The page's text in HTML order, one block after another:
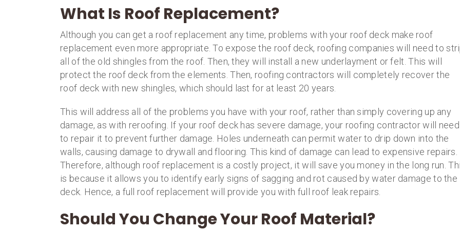
What Is Roof Replacement?
Although you can get a roof replacement any time, problems with your roof deck make roof
replacement even more appropriate. To expose the roof deck, roofing companies will need to
all of the old shingles from the roof. Then, they will install a new underlayment or felt. This will
protect the roof deck from the elements. Then, roofing contractors will completely recover the
roof deck with new shingles, which should last for at least 20 years.
This will address all of the problems you have with your roof, rather than simply covering up any
damage, as with reroofing. If your roof deck has severe damage, your roofing contractor will need
to repair it to prevent further damage. Holes underneath can permit water to drip down into the
walls, causing damage to drywall and flooring. This kind of damage can lead to expensive repairs.
Therefore, although roof replacement is a costly project, it will save you money in the long run.
is because it allows you to identify early signs of sagging and rot caused by water damage to the
deck. Hence, a full roof replacement will provide you with full roof leak repairs.
Should You Change Your Roof Material?